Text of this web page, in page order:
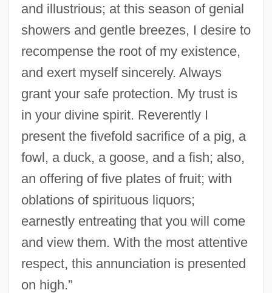
and illustrious; at this season of genial
showers and gentle breezes, I desire to
recompense the root of my existence,
and exert myself sincerely. Always
grant your safe protection. My trust is
in your divine spirit. Reverently I
present the fivefold sacrifice of a pig, a
fowl, a duck, a goose, and a fish; also,
an offering of five plates of fruit; with
oblations of spirituous liquors;
earnestly entreating that you will come
and view them. With the most attentive
respect, this annunciation is presented
on high.”